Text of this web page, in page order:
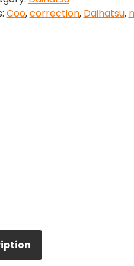
Coo,correction, Daihatsu,